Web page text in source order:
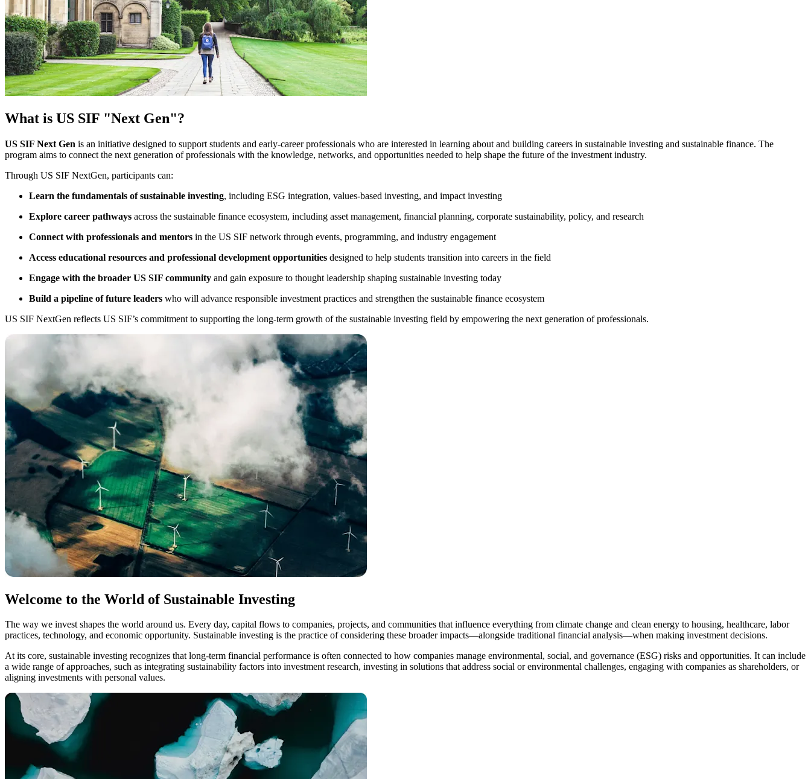
What is US SIF "Next Gen"?
US SIF Next Gen is an initiative designed to support students and early-career professionals who are interested in learning about and building careers in sustainable investing and sustainable finance. The
program aims to connect the next generation of professionals with the knowledge, networks, and opportunities needed to help shape the future of the investment industry.
Through US SIF NextGen, participants can:
Learn the fundamentals of sustainable investing, including ESG integration, values-based investing, and impact investing
Explore career pathways across the sustainable finance ecosystem, including asset management, financial planning, corporate sustainability, policy, and research
Connect with professionals and mentors in the US SIF network through events, programming, and industry engagement
Access educational resources and professional development opportunities designed to help students transition into careers in the field
Engage with the broader US SIF community and gain exposure to thought leadership shaping sustainable investing today
Build a pipeline of future leaders who will advance responsible investment practices and strengthen the sustainable finance ecosystem
US SIF NextGen reflects US SIF’s commitment to supporting the long-term growth of the sustainable investing field by empowering the next generation of professionals.
Welcome to the World of Sustainable Investing
The way we invest shapes the world around us. Every day, capital flows to companies, projects, and communities that influence everything from climate change and clean energy to housing, healthcare, labor
practices, technology, and economic opportunity. Sustainable investing is the practice of considering these broader impacts—alongside traditional financial analysis—when making investment decisions.
At its core, sustainable investing recognizes that long-term financial performance is often connected to how companies manage environmental, social, and governance (ESG) risks and opportunities. It can include
a wide range of approaches, such as integrating sustainability factors into investment research, investing in solutions that address social or environmental challenges, engaging with companies as shareholders, or
aligning investments with personal values.